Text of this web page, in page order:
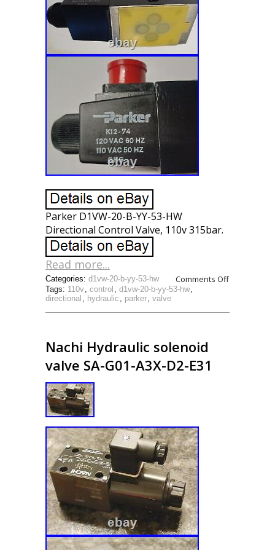
Parker D1VW-20-B-YY-53-HW
Directional Control Valve, 110v 315bar.
Read more...
Comments Off
Tags: 110v, control , d1vw-20-b-yy-53-hw,
directional , hydraulic , parker, valve
Categories: d1vw-20-b-yy-53-hw
Nachi Hydraulic solenoid
valve SA-G01-A3X-D2-E31